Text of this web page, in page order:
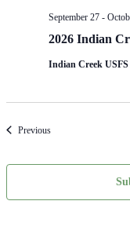
2026 Indian
September 27 -
Indian Creek
PreviousEvents